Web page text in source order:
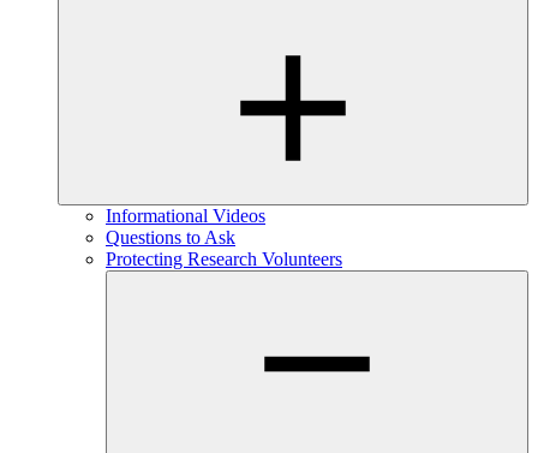
Informational Videos
Questions to Ask
Protecting Research Volunteers